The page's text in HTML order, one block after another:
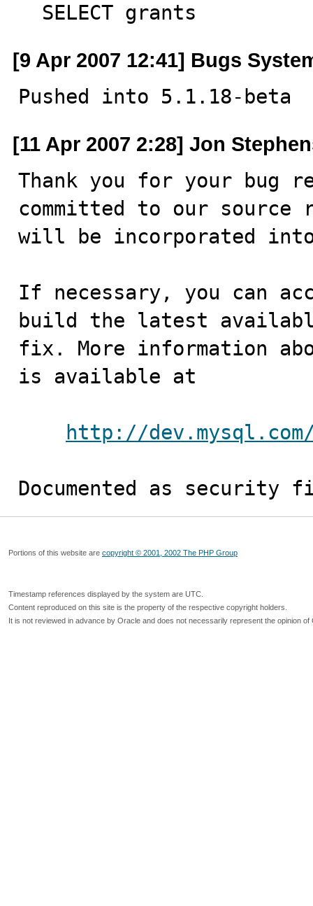
  SELECT grants
[9 Apr 2007 12:41] Bugs
Pushed into 5.1.18-beta
[11 Apr 2007 2:28] Jon
Thank you for your bug
committed to our
will be incorporated
If necessary, you can
build the latest
fix. More information
is available at
http://
Documented as security
Portions of this website are copyright © 2001, 2002 The PHP Group
Timestamp references displayed by the system are UTC.
Content reproduced on this site is the property of the respective copyright holders.
It is not reviewed in advance by Oracle and does not necessarily represent the opinion